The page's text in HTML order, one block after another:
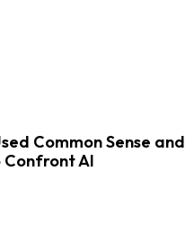
Common Sense and
AI